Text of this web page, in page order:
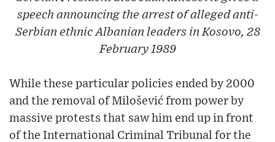
speech announcing the arrest of alleged anti-
Serbian ethnic Albanian leaders in Kosovo, 28
February 1989
While these particular policies ended by 2000
and the removal of Milošević from power by
massive protests that saw him end up in front
of the International Criminal Tribunal for the